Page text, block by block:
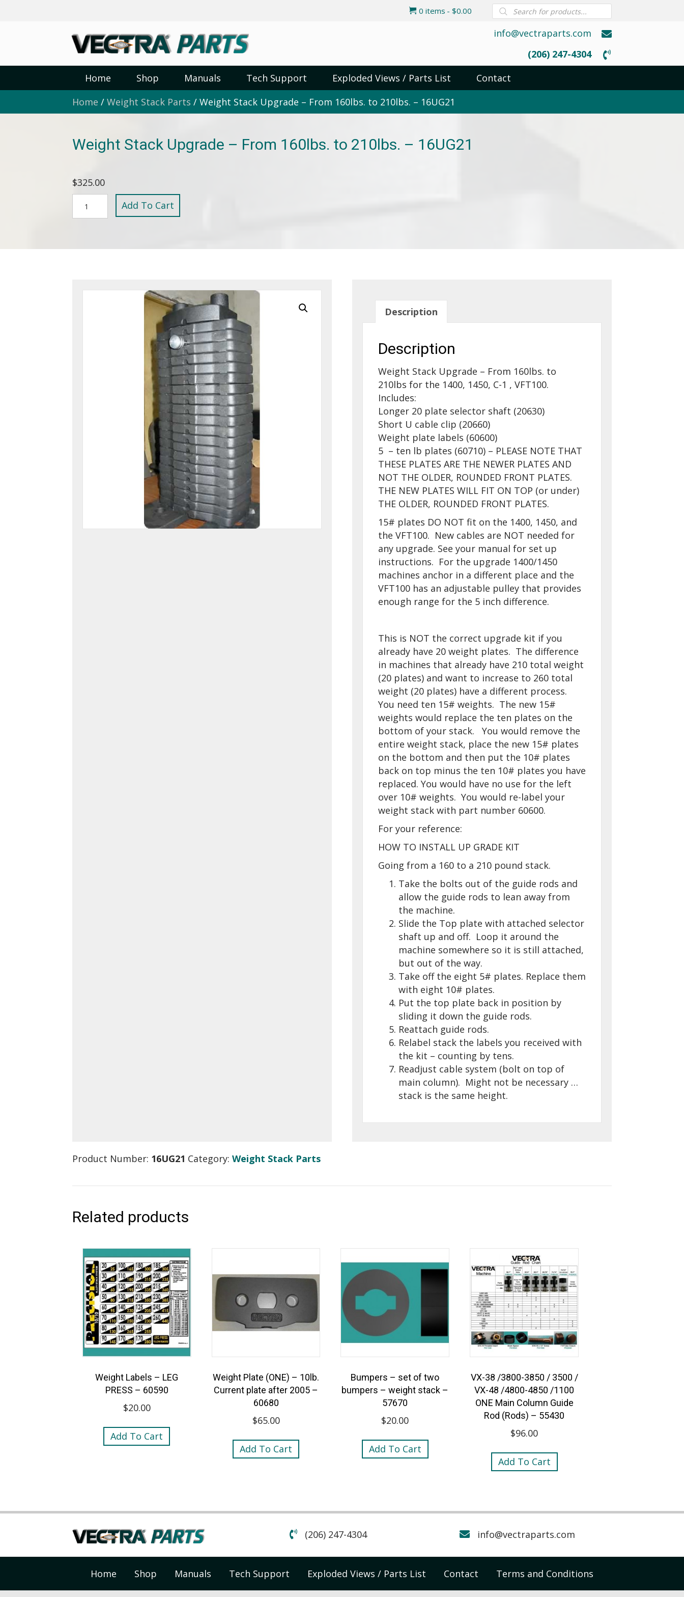
0 items $0.00 Products
search
info@vectraparts.com
(206) 247-4304
Home
Shop Manuals Tech Support Exploded Views / Parts List
Contact
Home / Weight Stack Parts / Weight Stack Upgrade – From 160lbs. to 210lbs. – 16UG21
Weight Stack Upgrade – From 160lbs. to 210lbs. – 16UG21
$325.00
Stack
From
210lbs.
Add To Cart
Description
Description
Weight Stack Upgrade – From 160lbs. to
210lbs for the 1400, 1450, C-1 , VFT100.
Includes:
Longer 20 plate selector shaft (20630)
Short U cable clip (20660)
Weight plate labels (60600)
5 – ten lb plates (60710) – PLEASE NOTE THAT
THESE PLATES ARE THE NEWER PLATES AND
NOT THE OLDER, ROUNDED FRONT PLATES.
THE NEW PLATES WILL FIT ON TOP (or under)
THE OLDER, ROUNDED FRONT PLATES.
15# plates DO NOT fit on the 1400, 1450, and
the VFT100. New cables are NOT needed for
any upgrade. See your manual for set up
instructions. For the upgrade 1400/1450
machines anchor in a different place and the
VFT100 has an adjustable pulley that provides
enough range for the 5 inch difference.
This is NOT the correct upgrade kit if you
already have 20 weight plates. The difference
in machines that already have 210 total weight
(20 plates) and want to increase to 260 total
weight (20 plates) have a different process.
You need ten 15# weights. The new 15#
weights would replace the ten plates on the
bottom of your stack. You would remove the
entire weight stack, place the new 15# plates
on the bottom and then put the 10# plates
back on top minus the ten 10# plates you have
replaced. You would have no use for the left
over 10# weights. You would re-label your
weight stack with part number 60600.
For your reference:
HOW TO INSTALL UP GRADE KIT
Going from a 160 to a 210 pound stack.
Take the bolts out of the guide rods and
allow the guide rods to lean away from
the machine.
Slide the Top plate with attached selector
shaft up and off. Loop it around the
machine somewhere so it is still attached,
but out of the way.
Take off the eight 5# plates. Replace them
with eight 10# plates.
Put the top plate back in position by
sliding it down the guide rods.
Reattach guide rods.
Relabel stack the labels you received with
the kit – counting by tens.
Readjust cable system (bolt on top of
main column). Might not be necessary …
stack is the same height.
Product Number: 16UG21 Category: Weight Stack Parts
Related products
Weight Labels – LEG
PRESS – 60590
$20.00
Add To Cart
Weight Plate (ONE) – 10lb.
Current plate after 2005 –
60680
$65.00
Add To Cart
Bumpers – set of two
bumpers – weight stack –
57670
$20.00
Add To Cart
VX-38 /3800-3850 / 3500 /
VX-48 /4800-4850 /1100
ONE Main Column Guide
Rod (Rods) – 55430
$96.00
Add To Cart
(206) 247-4304 info@vectraparts.com
Home Shop Manuals Tech Support Exploded Views / Parts List Contact Terms and Conditions